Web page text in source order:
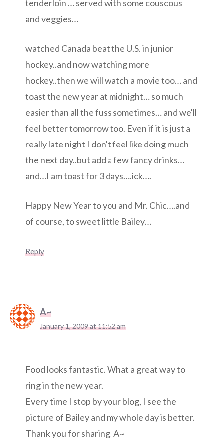
tenderloin … served with some couscous
and veggies…
watched Canada beat the U.S. in junior
hockey..and now watching more
hockey..then we will watch a movie too… and
toast the new year at midnight… so much
easier than all the fuss sometimes… and we'll
feel better tomorrow too. Even if it is just a
really late night I don't feel like doing much
the next day..but add a few fancy drinks…
and…I am toast for 3 days….ick….
Happy New Year to you and Mr. Chic….and
of course, to sweet little Bailey…
Reply
A~
January 1, 2009 at 11:52 am
Food looks fantastic. What a great way to
ring in the new year.
Every time I stop by your blog, I see the
picture of Bailey and my whole day is better.
Thank you for sharing. A~